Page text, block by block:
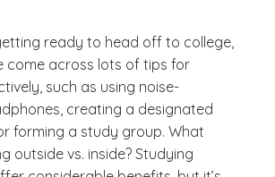
ready to head off to college,
come across lots of tips for
such as using noise-
creating a designated
forming a study group. What
outside vs. inside? Studying